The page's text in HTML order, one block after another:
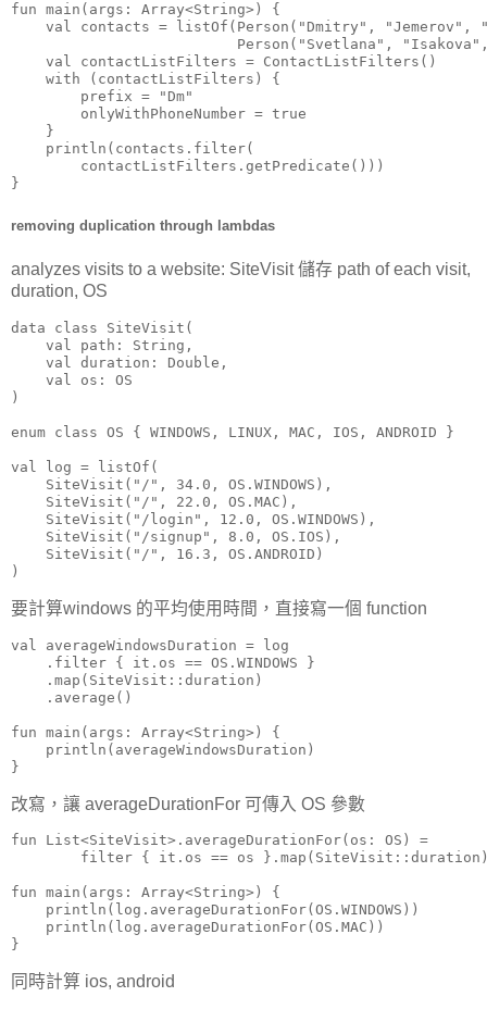
fun main(args: Array<String>) {
val contacts = listOf(Person("Dmitry", "Jemerov",
Person("Svetlana",
    val contactListFilters = ContactListFilters()
    with (contactListFilters) {
        prefix = "Dm"
        onlyWithPhoneNumber = true
    }
    println(contacts.filter(
        contactListFilters.getPredicate()))
}
removing duplication through lambdas
analyzes visits to a website: SiteVisit 儲存 path of each visit,
duration, OS
data class SiteVisit(
    val path: String,
    val duration: Double,
    val os: OS
)
enum class OS { WINDOWS, LINUX, MAC, IOS, ANDROID }
val log = listOf(
    SiteVisit("/", 34.0, OS.WINDOWS),
    SiteVisit("/", 22.0, OS.MAC),
    SiteVisit("/login", 12.0, OS.WINDOWS),
    SiteVisit("/signup", 8.0, OS.IOS),
    SiteVisit("/", 16.3, OS.ANDROID)
)
要計算windows 的平均使用時間，直接寫一個 function
val averageWindowsDuration = log
    .filter { it.os == OS.WINDOWS }
    .map(SiteVisit::duration)
    .average()
fun main(args: Array<String>) {
    println(averageWindowsDuration)
}
改寫，讓 averageDurationFor 可傳入 OS 參數
fun List<SiteVisit>.averageDurationFor(os: OS) =
filter { it.os == os
fun main(args: Array<String>) {
    println(log.averageDurationFor(OS.WINDOWS))
    println(log.averageDurationFor(OS.MAC))
}
同時計算 ios, android